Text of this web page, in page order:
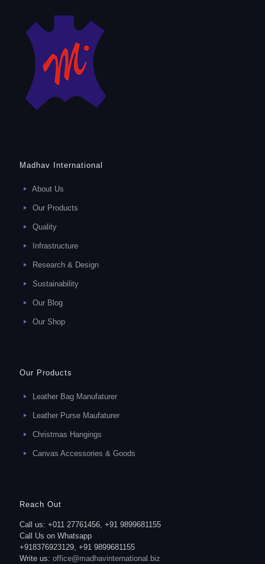
Madhav International
About Us
Our Products
Quality
Infrastructure
Research & Design
Sustainability
Our Blog
Our Shop
Our Products
Leather Bag Manufaturer
Leather Purse Maufaturer
Christmas Hangings
Canvas Accessories & Goods
Reach Out
Call us: +011 27761456, +91 9899681155
Call Us on Whatsapp
+918376923129, +91 9899681155
Write us: office@madhavinternational.biz